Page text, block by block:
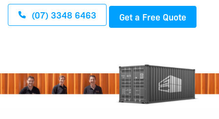
(07) 3348 6463 Get a Free Quote